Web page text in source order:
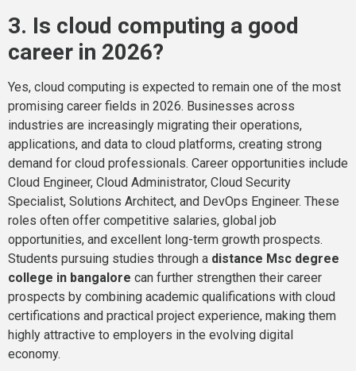
3. Is cloud computing a good
career in 2026?
Yes, cloud computing is expected to remain one of the most
promising career fields in 2026. Businesses across
industries are increasingly migrating their operations,
applications, and data to cloud platforms, creating strong
demand for cloud professionals. Career opportunities include
Cloud Engineer, Cloud Administrator, Cloud Security
Specialist, Solutions Architect, and DevOps Engineer. These
roles often offer competitive salaries, global job
opportunities, and excellent long-term growth prospects.
Students pursuing studies through a distance Msc degree
college in bangalore can further strengthen their career
prospects by combining academic qualifications with cloud
certifications and practical project experience, making them
highly attractive to employers in the evolving digital
economy.